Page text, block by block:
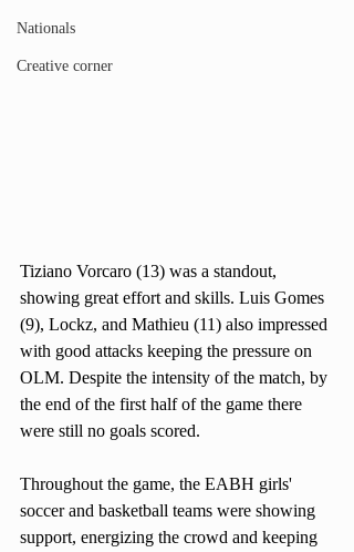
Nationals
Creative corner
Tiziano Vorcaro (13) was a standout,
showing great effort and skills. Luis Gomes
(9), Lockz, and Mathieu (11) also impressed
with good attacks keeping the pressure on
OLM. Despite the intensity of the match, by
the end of the first half of the game there
were still no goals scored.
Throughout the game, the EABH girls'
soccer and basketball teams were showing
support, energizing the crowd and keeping